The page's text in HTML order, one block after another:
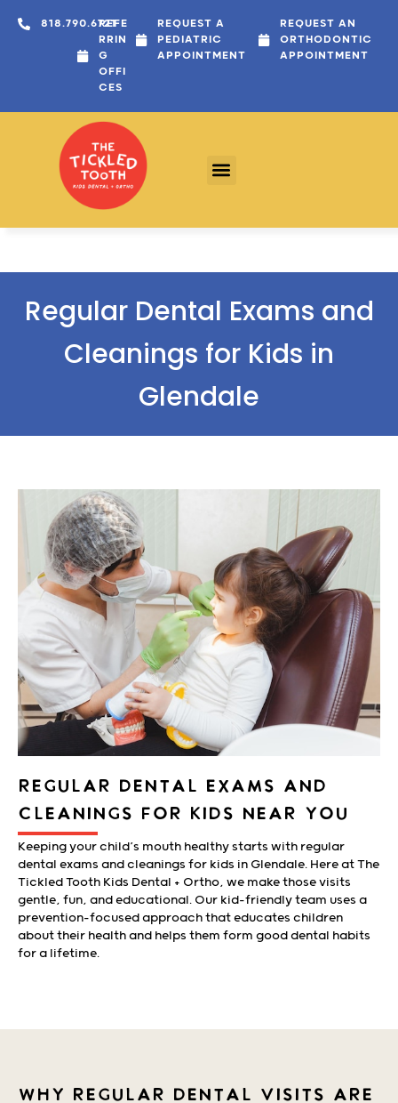
818.790.6721
REFE
RRIN
G
OFFI
CES
REQUEST A
PEDIATRIC
APPOINTMENT
REQUEST AN
ORTHODONTIC
APPOINTMENT
Regular Dental Exams and
Cleanings for Kids in
Glendale
REGULAR DENTAL EXAMS AND
CLEANINGS FOR KIDS NEAR YOU
Keeping your child’s mouth healthy starts with regular
dental exams and cleanings for kids in Glendale. Here at The
Tickled Tooth Kids Dental + Ortho, we make those visits
gentle, fun, and educational. Our kid-friendly team uses a
prevention-focused approach that educates children
about their health and helps them form good dental habits
for a lifetime.
WHY REGULAR DENTAL VISITS ARE